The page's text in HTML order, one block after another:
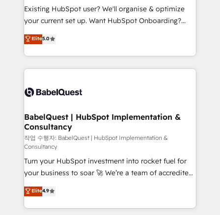
technology, professional services, financial services
and industrial sectors. Offices in Johannesburg, Cape
implementations delivered. AI visibility coverage
across ChatGPT, Claude, Perplexity, Gemini and
Innovation HubSpot Impact Award - Platform
Migration Excellence HubSpot Impact Award -
professionals.
Existing HubSpot user? We'll organise & optimize
your current set up. Want HubSpot Onboarding?
We'll customise your CRM & automate your business
processes. Welcome to our Profile! We can help
with... • CRM implementation, reports & workflows,
and team training • CRM migration: Salesforce,
Custom API integrations & ERP systems inc. SAP and
super skilled members) • 150+ Clients for Sales Hub,
Marketing Hub, Service Hub, Data Hub and Website
(CMS) • ISO/IEC 27001:2022, ISO 9001:2015 and
now... ISO 42001: 2023 certified • Exclusive AI
'GuardHub' governance framework, based on ISO
42001 - helping you 'organise complexity' 𝗥𝗲𝗮𝗱𝘆
𝗳𝗼𝗿 𝘁𝗵𝗲 𝗻𝗲𝘅𝘁 𝘀𝘁𝗲𝗽? Click the 👈 '𝗖𝗼𝗻𝘁𝗮𝗰𝘁
𝗯𝘂𝘀𝗶𝗻𝗲𝘀𝘀' button to get in touch (𝘸𝘦'𝘳𝘦 𝘴𝘶𝘱𝘦𝘳
𝘳𝘦𝘴𝘱𝘰𝘯𝘴𝘪𝘷𝘦)
Elite5.0
BabelQuest | HubSpot Implementation &
Consultancy
작업 수행자: BabelQuest | HubSpot Implementation &
Consultancy
Turn your HubSpot investment into rocket fuel for
your business to soar 🚀 We’re a team of accredited
HubSpot experts ready to help you. We can
implement the platform into complex business
environments, optimise what you've got and make
Elite4.9